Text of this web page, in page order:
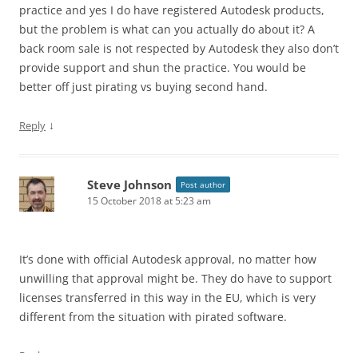
practice and yes I do have registered Autodesk products,
but the problem is what can you actually do about it? A
back room sale is not respected by Autodesk they also don’t
provide support and shun the practice. You would be
better off just pirating vs buying second hand.
Reply ↓
Steve Johnson Post author
15 October 2018 at 5:23 am
It’s done with official Autodesk approval, no matter how
unwilling that approval might be. They do have to support
licenses transferred in this way in the EU, which is very
different from the situation with pirated software.